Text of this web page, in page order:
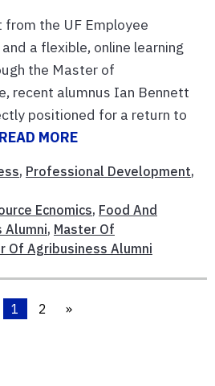
the UF Employee
a flexible, online learning
the Master of
recent alumnus Ian Bennett
positioned for a return to
READ MORE
, Professional Development,
Ecnomics, Food And
Alumni, Master Of
Of Agribusiness Alumni
1 2 »